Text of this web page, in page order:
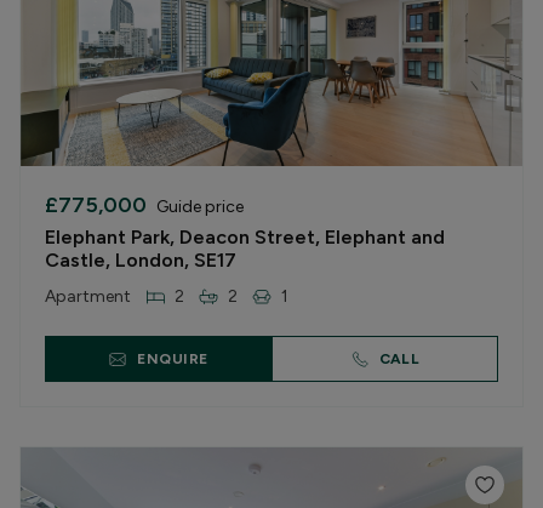
£775,000 Guide price
Elephant Park, Deacon Street, Elephant and
Castle, London, SE17
Apartment 2 2 1
ENQUIRE CALL